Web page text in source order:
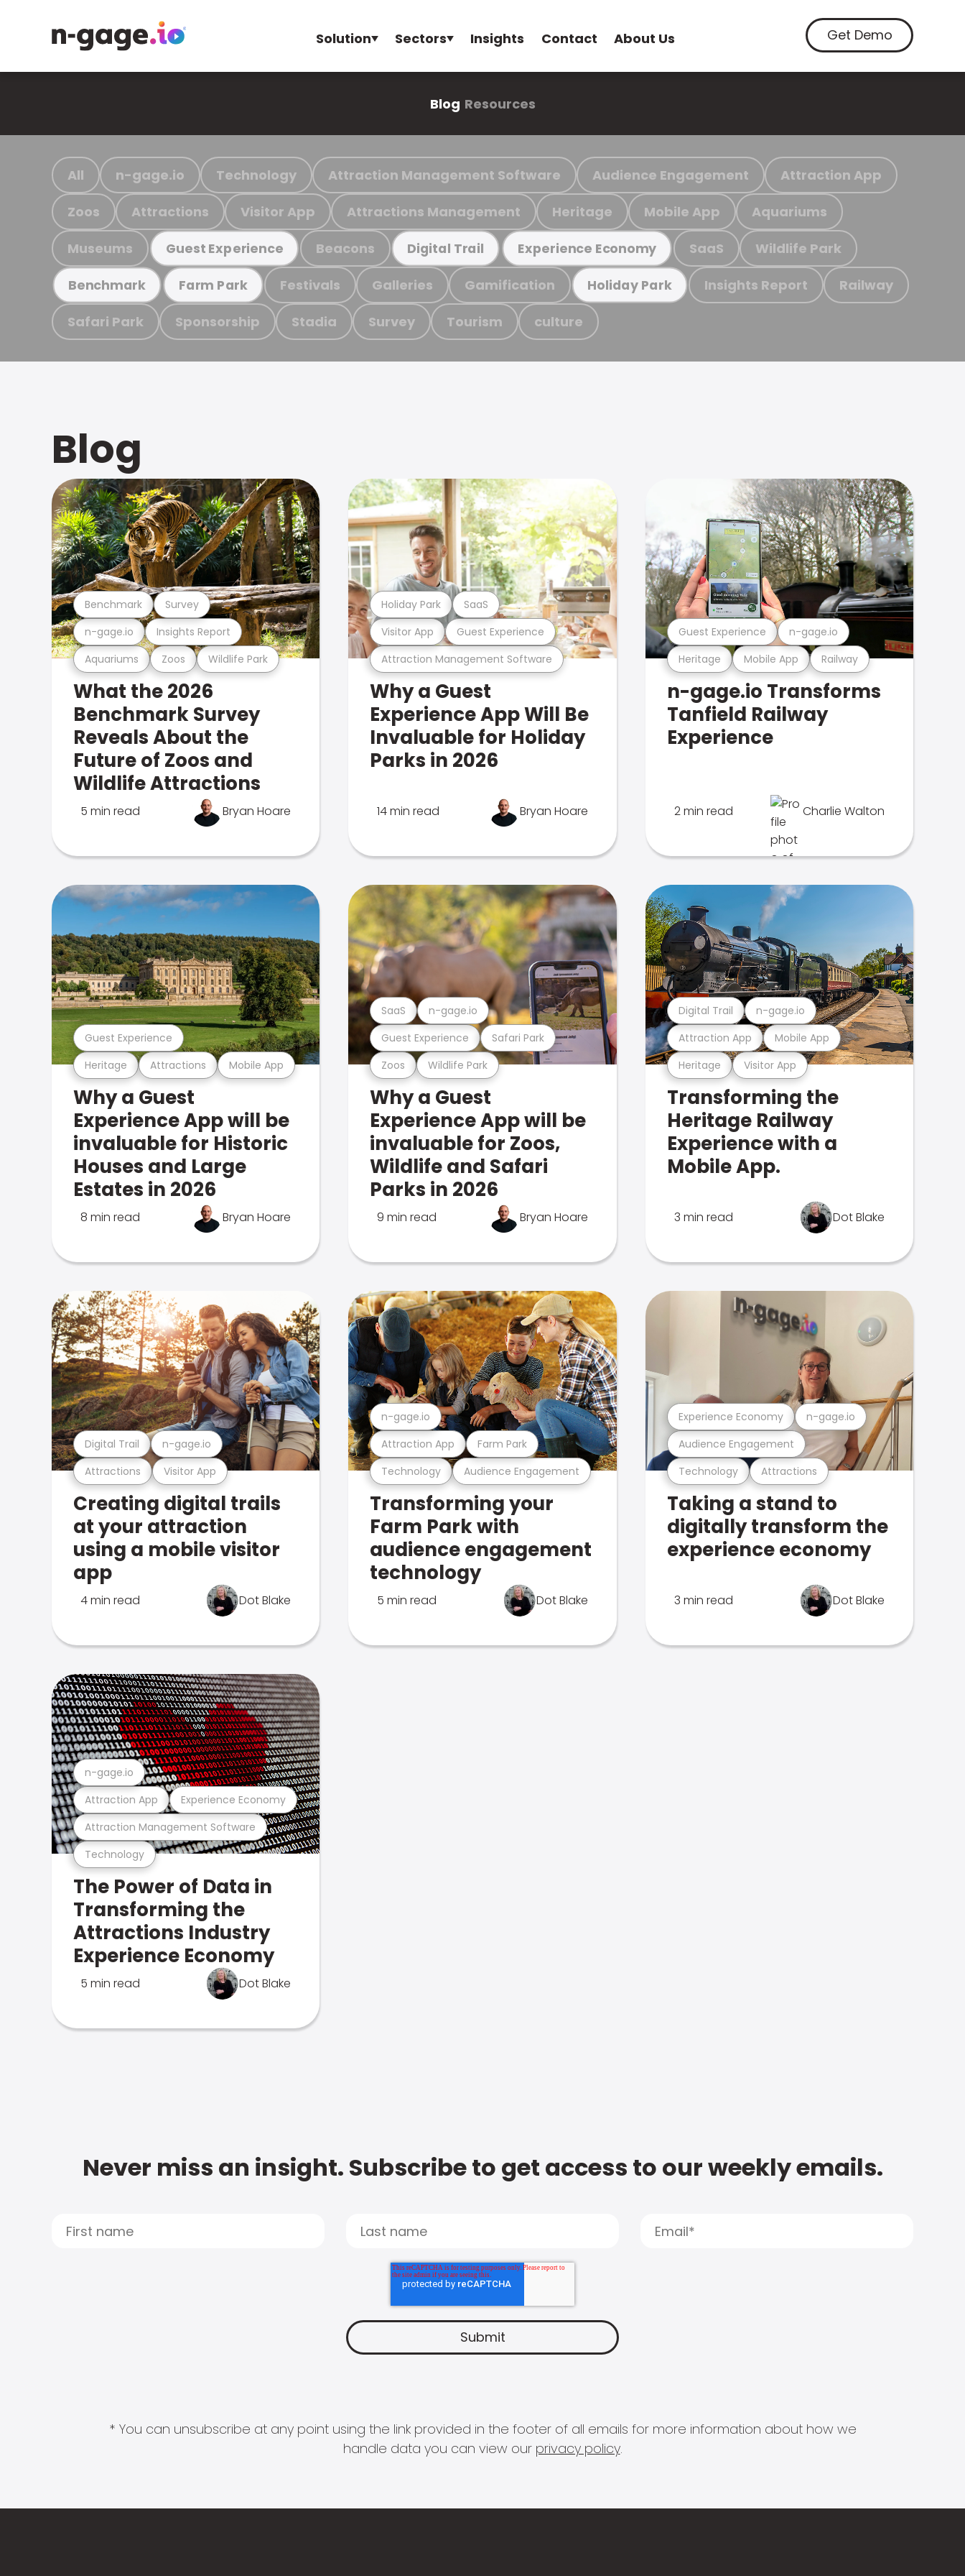
Solution Sectors Insights Contact About Us Get Demo
Blog Resources
All n-gage.io Technology Attraction Management Software Audience Engagement Attraction App
Zoos Attractions Visitor App Attractions Management Heritage Mobile App Aquariums
Museums Guest Experience Beacons Digital Trail Experience Economy SaaS Wildlife Park
Benchmark Farm Park Festivals Galleries Gamification Holiday Park Insights Report Railway
Safari Park Sponsorship Stadia Survey Tourism culture
Blog
Aquariums Zoos Wildlife Park
n-gage.io Insights Report
Benchmark Survey
What the 2026
Benchmark Survey
Reveals About the
Future of Zoos and
Wildlife Attractions
5 min read Bryan Hoare
Attraction Management Software
Visitor App Guest Experience
Holiday Park SaaS
Why a Guest
Experience App Will Be
Invaluable for Holiday
Parks in 2026
14 min read Bryan Hoare
Heritage Mobile App Railway
Guest Experience n-gage.io
n-gage.io Transforms
Tanfield Railway
Experience
2 min read Charlie Walton
Heritage Attractions Mobile App
Guest Experience
Why a Guest
Experience App will be
invaluable for Historic
Houses and Large
Estates in 2026
8 min read Bryan Hoare
Zoos Wildlife Park
Guest Experience Safari Park
SaaS n-gage.io
Why a Guest
Experience App will be
invaluable for Zoos,
Wildlife and Safari
Parks in 2026
9 min read Bryan Hoare
Heritage Visitor App
Attraction App Mobile App
Digital Trail n-gage.io
Transforming the
Heritage Railway
Experience with a
Mobile App.
3 min read Dot Blake
Attractions Visitor App
Digital Trail n-gage.io
Creating digital trails
at your attraction
using a mobile visitor
app
4 min read Dot Blake
Technology Audience Engagement
Attraction App Farm Park
n-gage.io
Transforming your
Farm Park with
audience engagement
technology
5 min read Dot Blake
Technology Attractions
Audience Engagement
Experience Economy n-gage.io
Taking a stand to
digitally transform the
experience economy
3 min read Dot Blake
Technology
Attraction Management Software
Attraction App Experience Economy
n-gage.io
The Power of Data in
Transforming the
Attractions Industry
Experience Economy
5 min read Dot Blake
Never miss an insight. Subscribe to get access to our weekly emails.
* You can unsubscribe at any point using the link provided in the footer of all emails for more information about how we
handle data you can view our privacy policy.